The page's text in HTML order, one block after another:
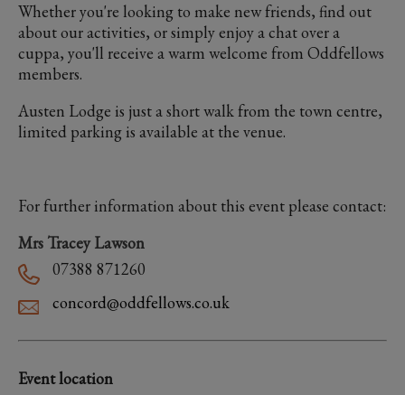
Whether you're looking to make new friends, find out
about our activities, or simply enjoy a chat over a
cuppa, you'll receive a warm welcome from Oddfellows
members.
Austen Lodge is just a short walk from the town centre,
limited parking is available at the venue.
For further information about this event please contact:
Mrs Tracey Lawson
07388 871260
concord@oddfellows.co.uk
Event location